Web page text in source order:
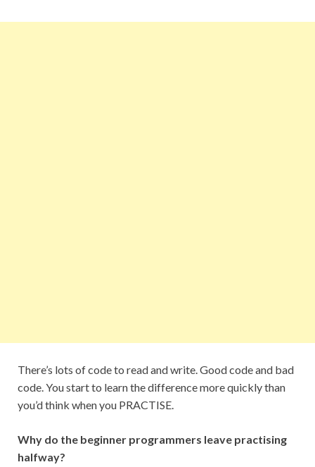
There’s lots of code to read and write. Good code and bad
code. You start to learn the difference more quickly than
you’d think when you PRACTISE.
Why do the beginner programmers leave practising
halfway?